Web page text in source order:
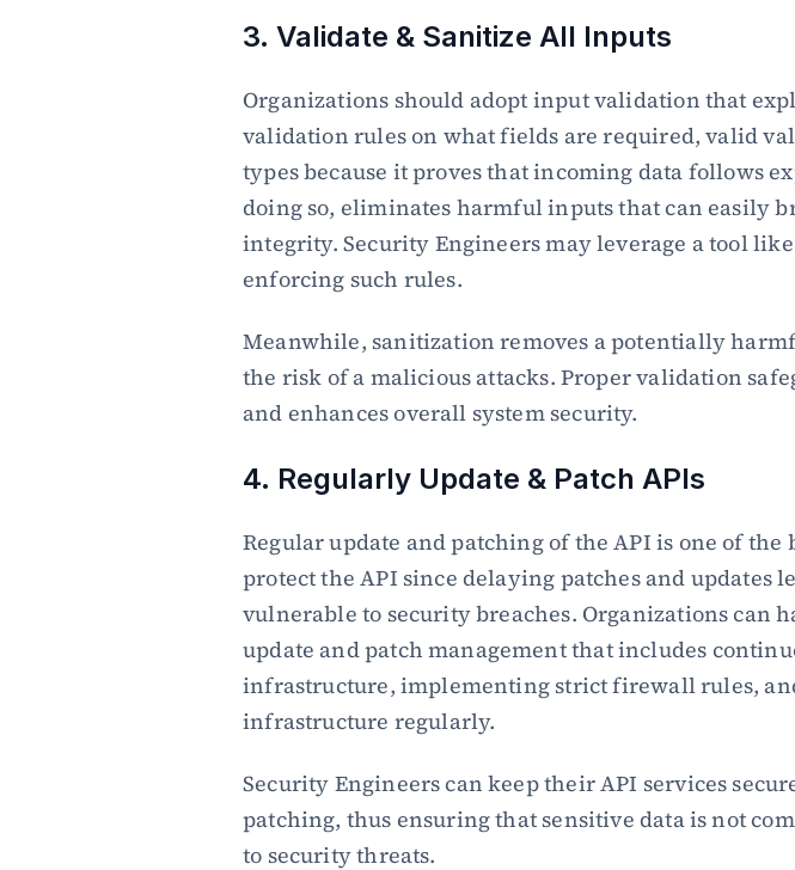
3. Validate & Sanitize All Inputs
Organizations should adopt input validation that
validation rules on what fields are required, valid
types because it proves that incoming data follows
doing so, eliminates harmful inputs that can easily
integrity. Security Engineers may leverage a tool like
enforcing such rules.
Meanwhile, sanitization removes a potentially
the risk of a malicious attacks. Proper validation
and enhances overall system security.
4. Regularly Update & Patch APIs
Regular update and patching of the API is one of the
protect the API since delaying patches and updates
vulnerable to security breaches. Organizations can
update and patch management that includes
infrastructure, implementing strict firewall rules,
infrastructure regularly.
Security Engineers can keep their API services
patching, thus ensuring that sensitive data is not
to security threats.